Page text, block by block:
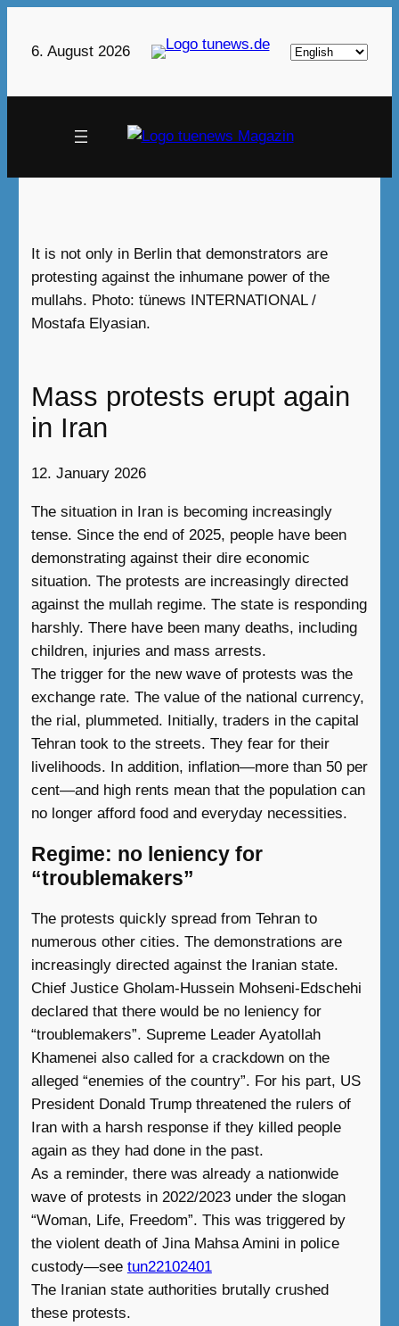
6. August 2026
Choose
language
It is not only in Berlin that demonstrators are
protesting against the inhumane power of the
mullahs. Photo: tünews INTERNATIONAL /
Mostafa Elyasian.
Mass protests erupt again
in Iran
12. January 2026
The situation in Iran is becoming increasingly
tense. Since the end of 2025, people have been
demonstrating against their dire economic
situation. The protests are increasingly directed
against the mullah regime. The state is responding
harshly. There have been many deaths, including
children, injuries and mass arrests.
The trigger for the new wave of protests was the
exchange rate. The value of the national currency,
the rial, plummeted. Initially, traders in the capital
Tehran took to the streets. They fear for their
livelihoods. In addition, inflation—more than 50 per
cent—and high rents mean that the population can
no longer afford food and everyday necessities.
Regime: no leniency for
“troublemakers”
The protests quickly spread from Tehran to
numerous other cities. The demonstrations are
increasingly directed against the Iranian state.
Chief Justice Gholam-Hussein Mohseni-Edschehi
declared that there would be no leniency for
“troublemakers”. Supreme Leader Ayatollah
Khamenei also called for a crackdown on the
alleged “enemies of the country”. For his part, US
President Donald Trump threatened the rulers of
Iran with a harsh response if they killed people
again as they had done in the past.
As a reminder, there was already a nationwide
wave of protests in 2022/2023 under the slogan
“Woman, Life, Freedom”. This was triggered by
the violent death of Jina Mahsa Amini in police
custody—see tun22102401
The Iranian state authorities brutally crushed
these protests.